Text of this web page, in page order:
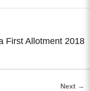
First Allotment 2018
Next →